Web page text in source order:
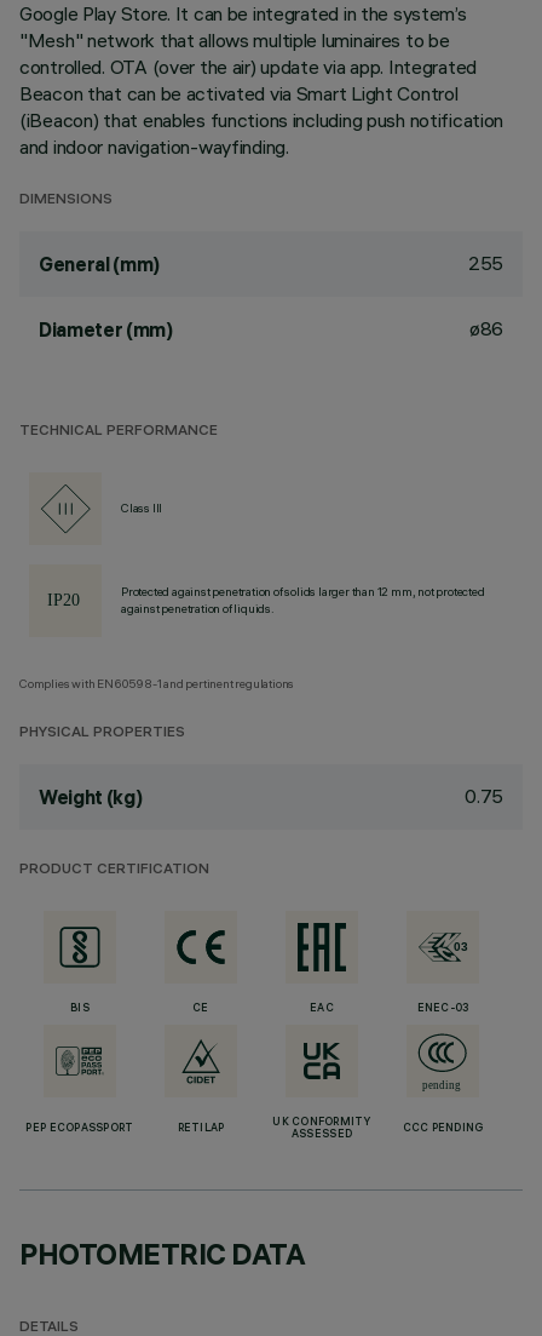
Google Play Store. It can be integrated in the system’s
"Mesh" network that allows multiple luminaires to be
controlled. OTA (over the air) update via app. Integrated
Beacon that can be activated via Smart Light Control
(iBeacon) that enables functions including push notification
and indoor navigation-wayfinding.
DIMENSIONS
General (mm) 255
Diameter (mm) ø86
TECHNICAL PERFORMANCE
Class III
Protected against penetration of solids larger than 12 mm, not protected
against penetration of liquids.
Complies with EN60598-1 and pertinent regulations
PHYSICAL PROPERTIES
Weight (kg) 0.75
PRODUCT CERTIFICATION
BIS CE EAC ENEC-03
PEP ECOPASSPORT RETILAP
UK CONFORMITY
ASSESSED
CCC PENDING
PHOTOMETRIC DATA
DETAILS